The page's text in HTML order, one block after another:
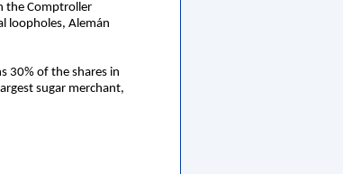
the Comptroller
loopholes, Alemán
30% of the shares in
sugar merchant,